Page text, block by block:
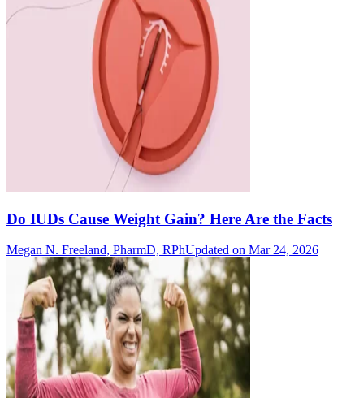
Do IUDs Cause Weight Gain? Here Are the Facts
Megan N. Freeland, PharmD, RPhUpdated on Mar 24, 2026